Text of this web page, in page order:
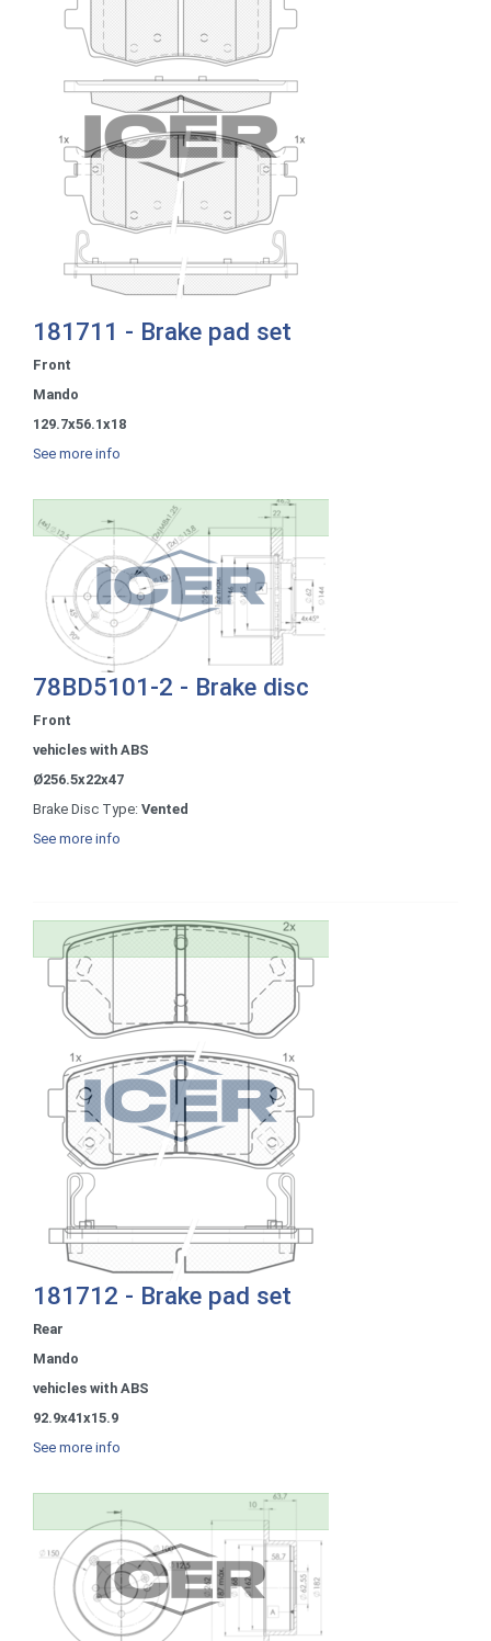
181711 - Brake pad set
Front
Mando
129.7x56.1x18
See more info
78BD5101-2 - Brake disc
Front
vehicles with ABS
Ø256.5x22x47
Brake Disc Type: Vented
See more info
181712 - Brake pad set
Rear
Mando
vehicles with ABS
92.9x41x15.9
See more info